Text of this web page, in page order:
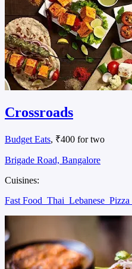
Crossroads
Budget Eats, ₹400 for two
Brigade Road, Bangalore
Cuisines:
Fast Food Thai Lebanese Pizza